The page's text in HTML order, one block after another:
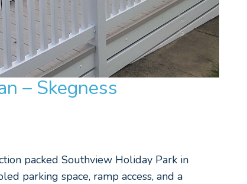
– Skegness
packed Southview Holiday Park in
parking space, ramp access, and a